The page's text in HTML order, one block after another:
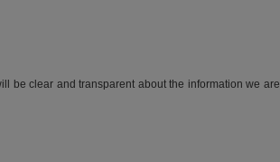
be clear and transparent about the information we are